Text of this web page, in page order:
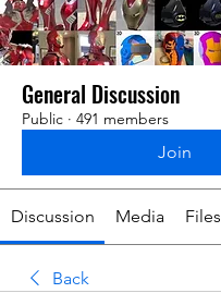
General Discussion
Public · 491 members
Join
Discussion Media Files
Back